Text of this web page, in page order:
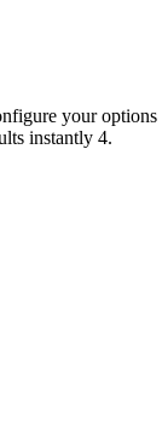
your options
instantly 4.